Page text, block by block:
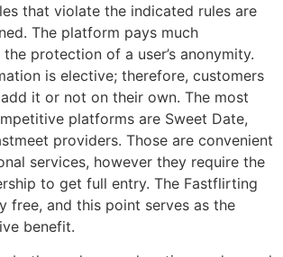
that violate the indicated rules are
The platform pays much
protection of a user’s anonymity.
is elective; therefore, customers
it or not on their own. The most
platforms are Sweet Date,
providers. Those are convenient
services, however they require the
to get full entry. The Fastflirting
free, and this point serves as the
benefit.